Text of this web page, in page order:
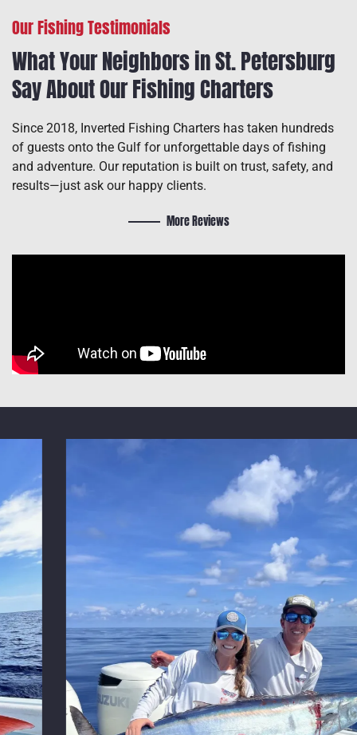
Our Fishing Testimonials
What Your Neighbors in St. Petersburg
Say About Our Fishing Charters
Since 2018, Inverted Fishing Charters has taken hundreds
of guests onto the Gulf for unforgettable days of fishing
and adventure. Our reputation is built on trust, safety, and
results—just ask our happy clients.
More Reviews